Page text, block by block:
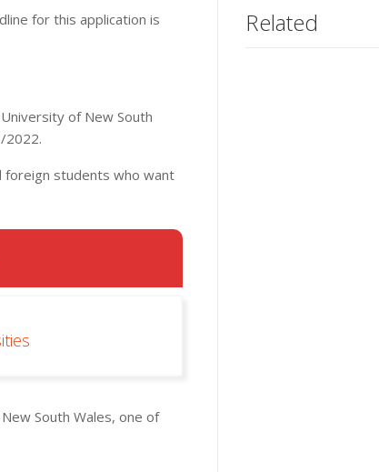
for this application is
of New South
2022.
students who want
South Wales, one of
Related